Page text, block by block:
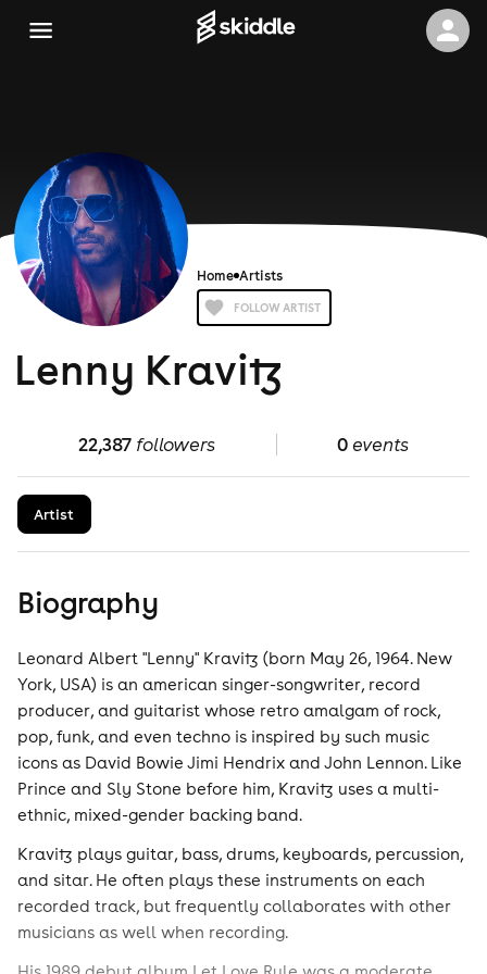
Home Artists
FOLLOW ARTIST
Lenny Kravitz
22,387followers 0events
Artist
Biography
Leonard Albert "Lenny" Kravitz (born May 26, 1964. New
York, USA) is an american singer-songwriter, record
producer, and guitarist whose retro amalgam of rock,
pop, funk, and even techno is inspired by such music
icons as David Bowie Jimi Hendrix and John Lennon. Like
Prince and Sly Stone before him, Kravitz uses a multi-
ethnic, mixed-gender backing band.
Kravitz plays guitar, bass, drums, keyboards, percussion,
and sitar. He often plays these instruments on each
recorded track, but frequently collaborates with other
musicians as well when recording.